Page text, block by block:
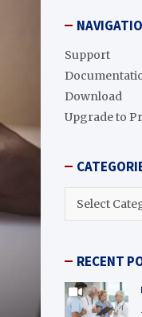
c
Support
Download
Upgrade to
CATEGORIES
RECENT